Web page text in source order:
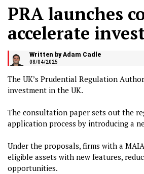
PRA launches
accelerate
Written by Adam Cadle
08/04/2025
The UK’s Prudential Regulation
investment in the UK.
The consultation paper sets out the
application process by introducing a
Under the proposals, firms with a
eligible assets with new features,
opportunities.